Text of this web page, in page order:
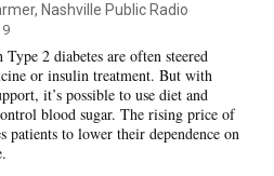
Nashville Public Radio
2 diabetes are often steered
or insulin treatment. But with
it’s possible to use diet and
blood sugar. The rising price of
patients to lower their dependence on